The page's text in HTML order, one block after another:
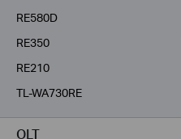
RE580D
RE350
RE210
TL-WA730RE
OLT